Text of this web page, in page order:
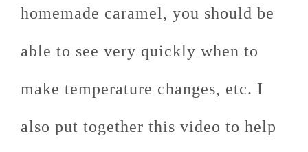
homemade caramel, you should be
able to see very quickly when to
make temperature changes, etc. I
also put together this video to help